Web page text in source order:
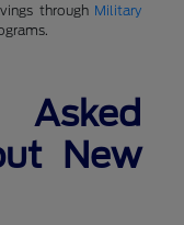
through Military
New